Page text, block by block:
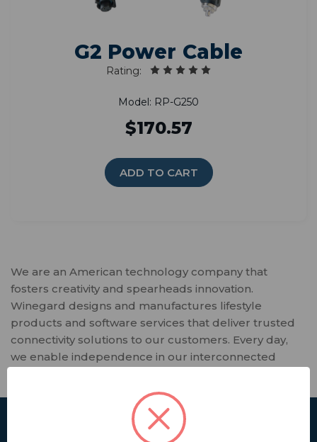
G2 Power Cable
Rating:
Model: RP-G250
$170.57
ADD TO CART
We are an American technology company that
fosters creativity and spearheads innovation.
Winegard designs and manufactures lifestyle
products and software services that deliver trusted
connectivity solutions to our customers. Every day,
we enable independence in our interconnected